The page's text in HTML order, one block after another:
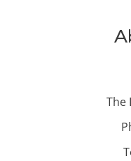
The